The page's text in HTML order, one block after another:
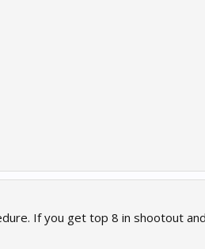
If you get top 8 in shootout